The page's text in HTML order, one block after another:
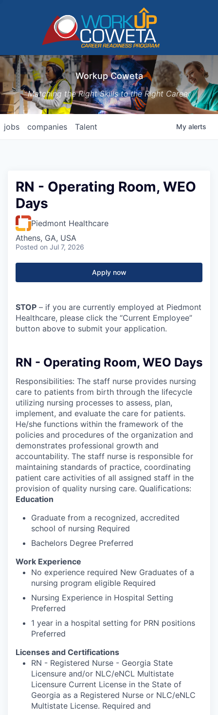
Workup Coweta
Matching the Right Skills to the Right Career
jobs companies Talent My alerts
RN - Operating Room, WEO
Days
Piedmont Healthcare
Athens, GA, USA
Posted on Jul 7, 2026
Apply now
STOP – if you are currently employed at Piedmont
Healthcare, please click the “Current Employee”
button above to submit your application.
RN - Operating Room, WEO Days
Responsibilities: The staff nurse provides nursing
care to patients from birth through the lifecycle
utilizing nursing processes to assess, plan,
implement, and evaluate the care for patients.
He/she functions within the framework of the
policies and procedures of the organization and
demonstrates professional growth and
accountability. The staff nurse is responsible for
maintaining standards of practice, coordinating
patient care activities of all assigned staff in the
provision of quality nursing care. Qualifications:
Education
Graduate from a recognized, accredited
school of nursing Required
Bachelors Degree Preferred
Work Experience
No experience required New Graduates of a
nursing program eligible Required
Nursing Experience in Hospital Setting
Preferred
1 year in a hospital setting for PRN positions
Preferred
Licenses and Certifications
RN - Registered Nurse - Georgia State
Licensure and/or NLC/eNCL Multistate
Licensure Current License in the State of
Georgia as a Registered Nurse or NLC/eNLC
Multistate License. Required and